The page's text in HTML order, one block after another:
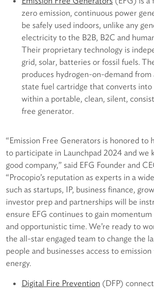
zero emission, continuous power
be safely used indoors, unlike any
electricity to the B2B, B2C and
Their proprietary technology is
grid, solar, batteries or fossil fuels.
produces hydrogen-on-demand from
state fuel cartridge that converts
within a portable, clean, silent,
free generator.
“Emission Free Generators is honored to
to participate in Launchpad 2024 and we
good company,” said EFG Founder and
“Procopio’s reputation as experts in a
such as startups, IP, business finance,
investor prep and partnerships will be
ensure EFG continues to gain
and opportunistic time. We’re ready to
the all-star engaged team to change the
people and businesses access to
energy.
Digital Fire Prevention (DFP)